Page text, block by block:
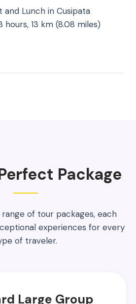
and Lunch in Cusipata
hours, 13 km (8.08 miles)
Package
of tour packages, each
experiences for every
of traveler.
Large Group